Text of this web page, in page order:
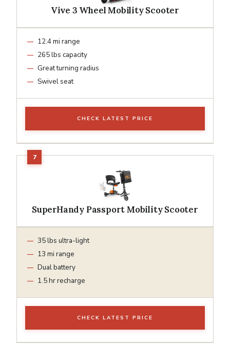
Vive 3 Wheel Mobility Scooter
12.4 mi range
265 lbs capacity
Great turning radius
Swivel seat
CHECK LATEST PRICE
SuperHandy Passport Mobility Scooter
35 lbs ultra-light
13 mi range
Dual battery
1.5 hr recharge
CHECK LATEST PRICE